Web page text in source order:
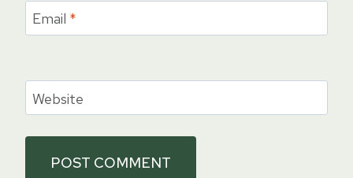
Email *
Website